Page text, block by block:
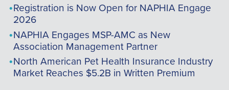
Registration is Now Open for NAPHIA Engage
2026
NAPHIA Engages MSP-AMC as New
Association Management Partner
North American Pet Health Insurance Industry
Market Reaches $5.2B in Written Premium